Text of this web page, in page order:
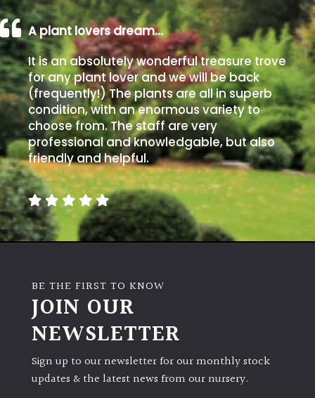
A plant lovers dream…
It is an absolutely wonderful treasure trove
for any plant lover and we will be back
(frequently!) The plants are all in superb
condition, with an enormous variety to
choose from. The staff are very
professional and knowledgable, but also
friendly and helpful.
BE THE FIRST TO KNOW
JOIN OUR
NEWSLETTER
Sign up to our newsletter for our monthly stock
updates & the latest news from our nursery.